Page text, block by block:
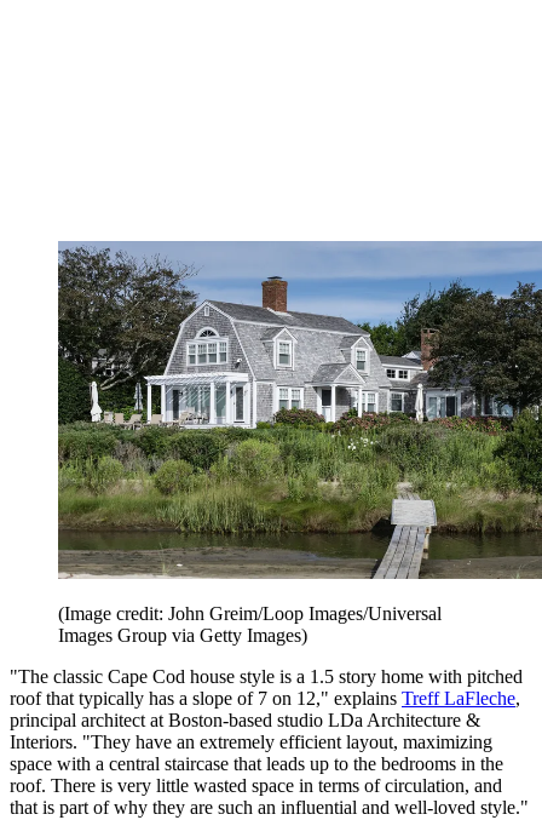
(Image credit: John Greim/Loop Images/Universal
Images Group via Getty Images)
"The classic Cape Cod house style is a 1.5 story home with pitched
roof that typically has a slope of 7 on 12," explains Treff LaFleche,
principal architect at Boston-based studio LDa Architecture &
Interiors. "They have an extremely efficient layout, maximizing
space with a central staircase that leads up to the bedrooms in the
roof. There is very little wasted space in terms of circulation, and
that is part of why they are such an influential and well-loved style."